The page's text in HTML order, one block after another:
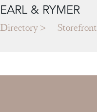
EARL & RYMER
Directory Storefront